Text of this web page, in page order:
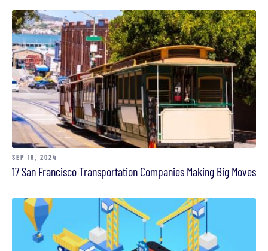
SEP 16, 2024
17 San Francisco Transportation Companies Making Big Moves